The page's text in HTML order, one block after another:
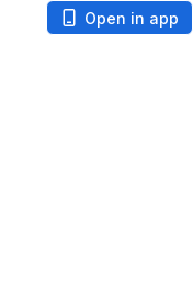
Open in app